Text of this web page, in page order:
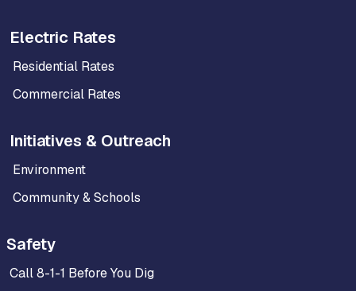
Electric Rates
Residential Rates
Commercial Rates
Initiatives & Outreach
Environment
Community & Schools
Safety
Call 8-1-1 Before You Dig